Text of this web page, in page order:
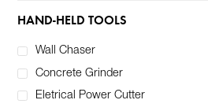
HAND-HELD TOOLS
Wall Chaser
Concrete Grinder
Eletrical Power Cutter